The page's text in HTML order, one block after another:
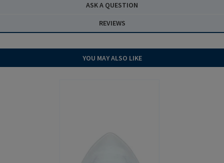
ASK A QUESTION
REVIEWS
YOU MAY ALSO LIKE